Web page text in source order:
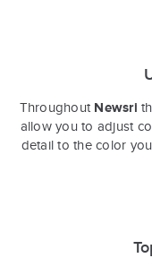
Throughout Newsri
allow you to adjust
detail to the color